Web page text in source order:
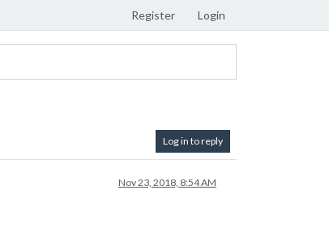
Register Login
Log in to reply
Nov 23, 2018, 8:54 AM